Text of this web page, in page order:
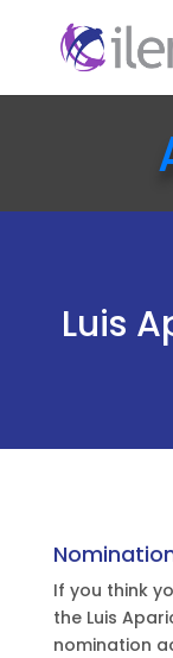
Luis
If you think
the Luis
nomination